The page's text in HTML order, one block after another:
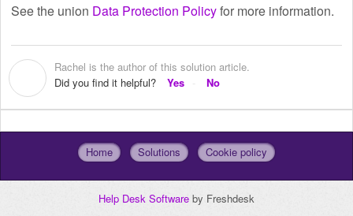
See the union Data Protection Policyfor more information.
Rachel is the author of this solution article.
Did you find it helpful?
Yes No
Home Solutions Cookie policy
Help Desk Software by Freshdesk